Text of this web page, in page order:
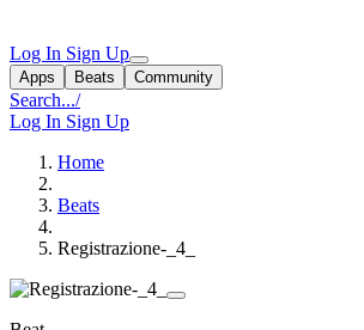
Log In Sign Up
Apps Beats Community
Search.../
Log In Sign Up
Home
Beats
Registrazione-_4_